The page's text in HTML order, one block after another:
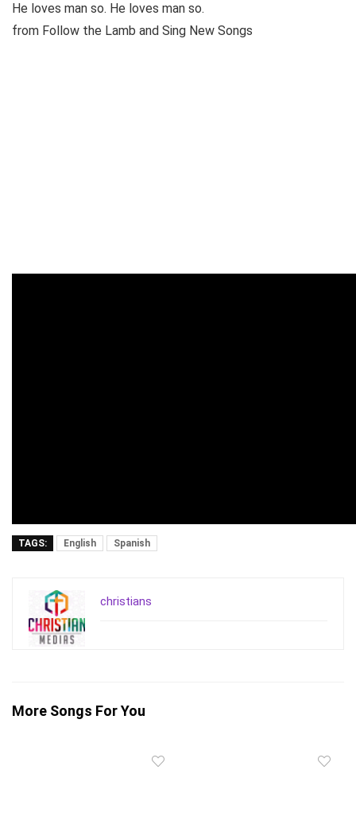
He loves man so. He loves man so.
from Follow the Lamb and Sing New Songs
TAGS: English Spanish
christians
More Songs For You